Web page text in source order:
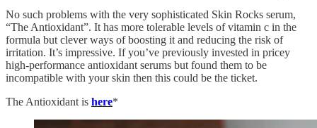
No such problems with the very sophisticated Skin Rocks serum,
“The Antioxidant”. It has more tolerable levels of vitamin c in the
formula but clever ways of boosting it and reducing the risk of
irritation. It’s impressive. If you’ve previously invested in pricey
high-performance antioxidant serums but found them to be
incompatible with your skin then this could be the ticket.
The Antioxidant is here*